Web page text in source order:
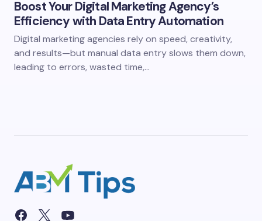
Boost Your Digital Marketing Agency’s
Efficiency with Data Entry Automation
Digital marketing agencies rely on speed, creativity,
and results—but manual data entry slows them down,
leading to errors, wasted time,…